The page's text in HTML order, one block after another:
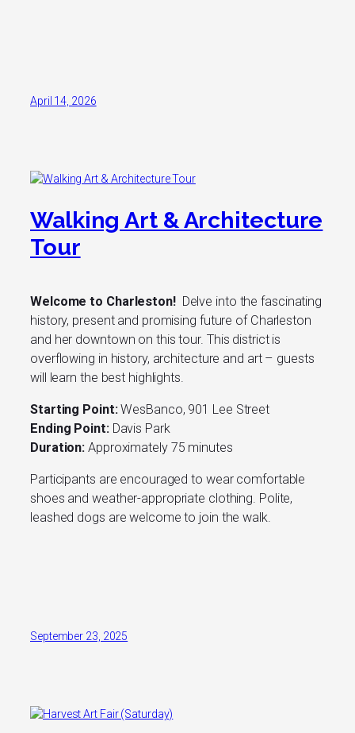
April 14, 2026
Walking Art & Architecture
Tour
Welcome to Charleston!Delve into the fascinating
history, present and promising future of Charleston
and her downtown on this tour. This district is
overflowing in history, architecture and art – guests
will learn the best highlights.
Starting Point:WesBanco, 901 Lee Street
Ending Point:Davis Park
Duration: Approximately 75 minutes
Participants are encouraged to wear comfortable
shoes and weather-appropriate clothing. Polite,
leashed dogs are welcome to join the walk.
September 23, 2025